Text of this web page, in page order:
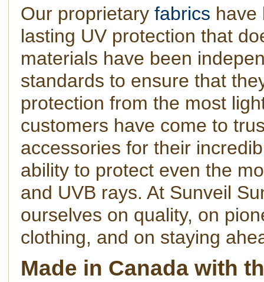
Our proprietary fabrics have
lasting UV protection that
materials have been
standards to ensure that
protection from the most
customers have come to
accessories for their
ability to protect even the
and UVB rays. At Sunveil
ourselves on quality, on
clothing, and on staying
Made in Canada with